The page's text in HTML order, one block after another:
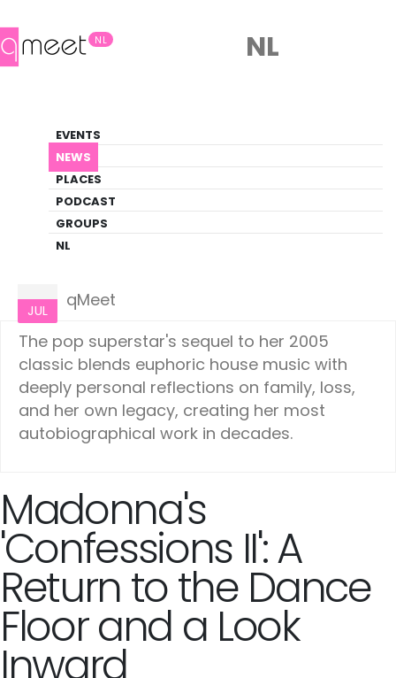
NL
EVENTS
NEWS
PLACES
PODCAST
GROUPS
NL
NL
LGBTQ+ Update
NEWS
JUL
qMeet
The pop superstar's sequel to her 2005
classic blends euphoric house music with
deeply personal reflections on family, loss,
and her own legacy, creating her most
autobiographical work in decades.
Madonna's
'Confessions II': A
Return to the Dance
Floor and a Look
Inward